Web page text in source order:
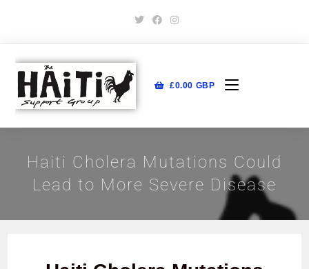
£0.00 GBP
Haiti Cholera Mutations Could
Lead to More Severe Disease